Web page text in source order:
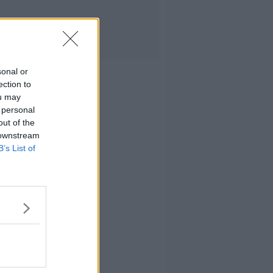
or
to
may
of the
List of